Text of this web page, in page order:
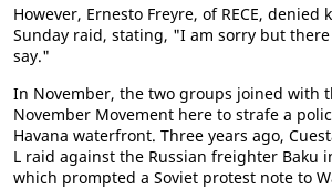
However, Ernesto Freyre, of RECE, denied
Sunday raid, stating, "I am sorry but
say."
In November, the two groups joined with
November Movement here to strafe a
Havana waterfront. Three years ago,
L raid against the Russian freighter Baku
which prompted a Soviet protest note to